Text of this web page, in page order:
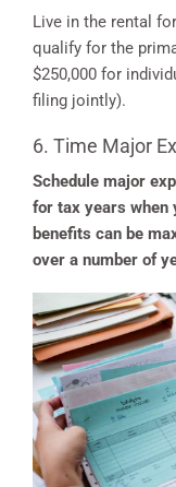
Live in the rental
qualify for the
$250,000 for
filing jointly).
6. Time Major
Schedule major
for tax years when
benefits can be
over a number of